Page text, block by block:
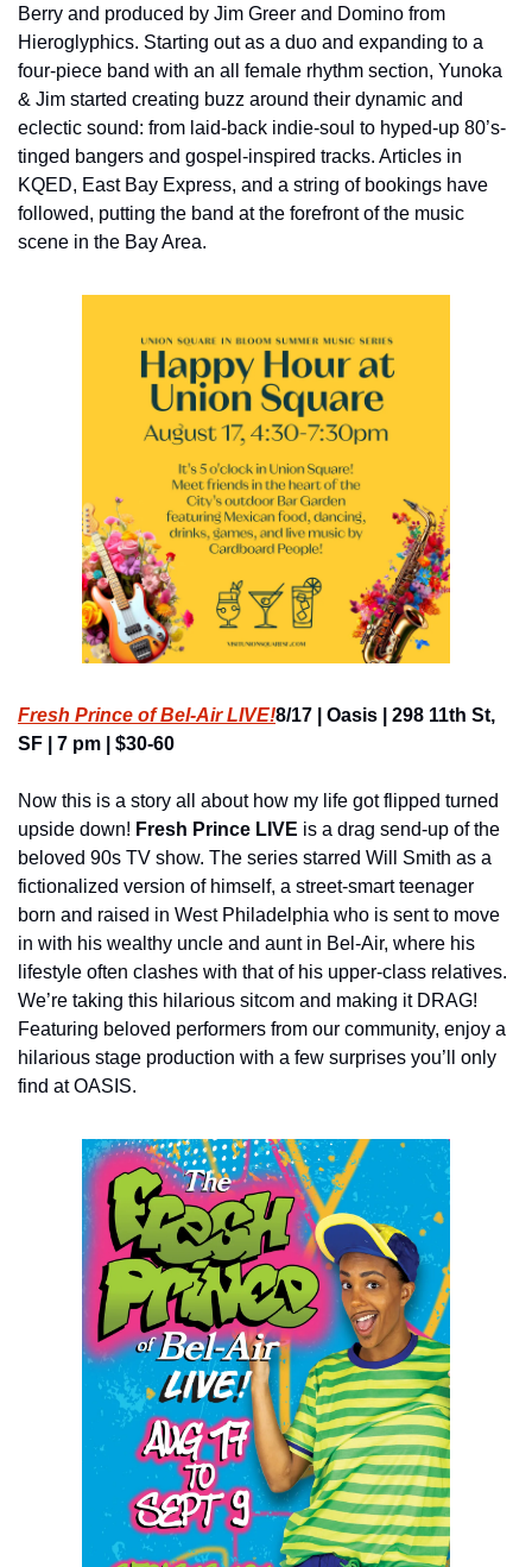
Berry and produced by Jim Greer and Domino from
Hieroglyphics. Starting out as a duo and expanding to a
four-piece band with an all female rhythm section, Yunoka
& Jim started creating buzz around their dynamic and
eclectic sound: from laid-back indie-soul to hyped-up 80’s-
tinged bangers and gospel-inspired tracks. Articles in
KQED, East Bay Express, and a string of bookings have
followed, putting the band at the forefront of the music
scene in the Bay Area.
Fresh Prince of Bel-Air LIVE!8/17 | Oasis | 298 11th St,
SF | 7 pm | $30-60
Now this is a story all about how my life got flipped turned
upside down! Fresh Prince LIVE is a drag send-up of the
beloved 90s TV show. The series starred Will Smith as a
fictionalized version of himself, a street-smart teenager
born and raised in West Philadelphia who is sent to move
in with his wealthy uncle and aunt in Bel-Air, where his
lifestyle often clashes with that of his upper-class relatives.
We’re taking this hilarious sitcom and making it DRAG!
Featuring beloved performers from our community, enjoy a
hilarious stage production with a few surprises you’ll only
find at OASIS.